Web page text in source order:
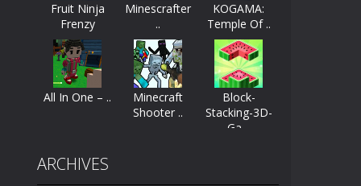
Fruit Ninja
Frenzy
Minescrafter
..
KOGAMA:
Temple Of ..
All In One – ..
Minecraft
Shooter ..
Block-
Stacking-3D-
Ga ..
ARCHIVES